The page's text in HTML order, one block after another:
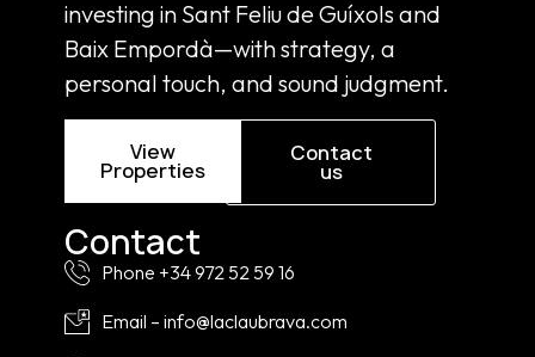
investing in Sant Feliu de Guíxols and
Baix Empordà—with strategy, a
personal touch, and sound judgment.
View
Properties
Contact
us
Contact
Phone +34 972 52 59 16
Email – info@laclaubrava.com